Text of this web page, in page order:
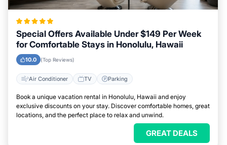
Special Offers Available Under $149 Per Week
for Comfortable Stays in Honolulu, Hawaii
10.0 (Top Reviews)
Air Conditioner TV Parking
Book a unique vacation rental in Honolulu, Hawaii and enjoy
exclusive discounts on your stay. Discover comfortable homes, great
locations, and the perfect place to relax and unwind.
GREAT DEALS